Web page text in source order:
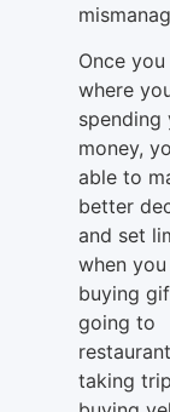
Once
where
spending
money,
able to
better
and set
when
buying
going to
taking